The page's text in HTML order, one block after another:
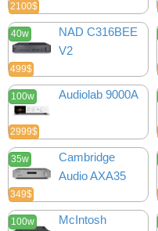
2100$
40w
499$
NAD C316BEE
V2
100w
2999$
Audiolab 9000A
35w
349$
Cambridge
Audio AXA35
100w
McIntosh